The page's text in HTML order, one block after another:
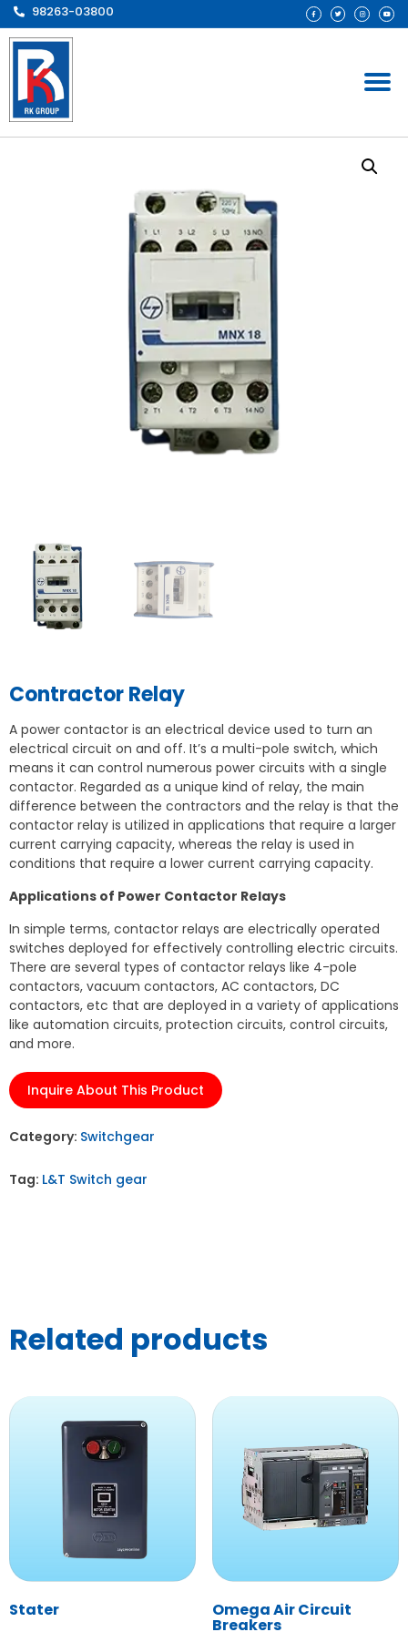
98263-03800
Contractor Relay
A power contactor is an electrical device used to turn an
electrical circuit on and off. It’s a multi-pole switch, which
means it can control numerous power circuits with a single
contactor. Regarded as a unique kind of relay, the main
difference between the contractors and the relay is that the
contactor relay is utilized in applications that require a larger
current carrying capacity, whereas the relay is used in
conditions that require a lower current carrying capacity.
Applications of Power Contactor Relays
In simple terms, contactor relays are electrically operated
switches deployed for effectively controlling electric circuits.
There are several types of contactor relays like 4-pole
contactors, vacuum contactors, AC contactors, DC
contactors, etc that are deployed in a variety of applications
like automation circuits, protection circuits, control circuits,
and more.
Inquire About This Product
Category: Switchgear
Tag: L&T Switch gear
Related products
Stater Omega Air Circuit
Breakers